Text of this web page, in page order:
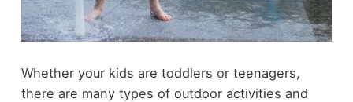
Whether your kids are toddlers or teenagers,
there are many types of outdoor activities and